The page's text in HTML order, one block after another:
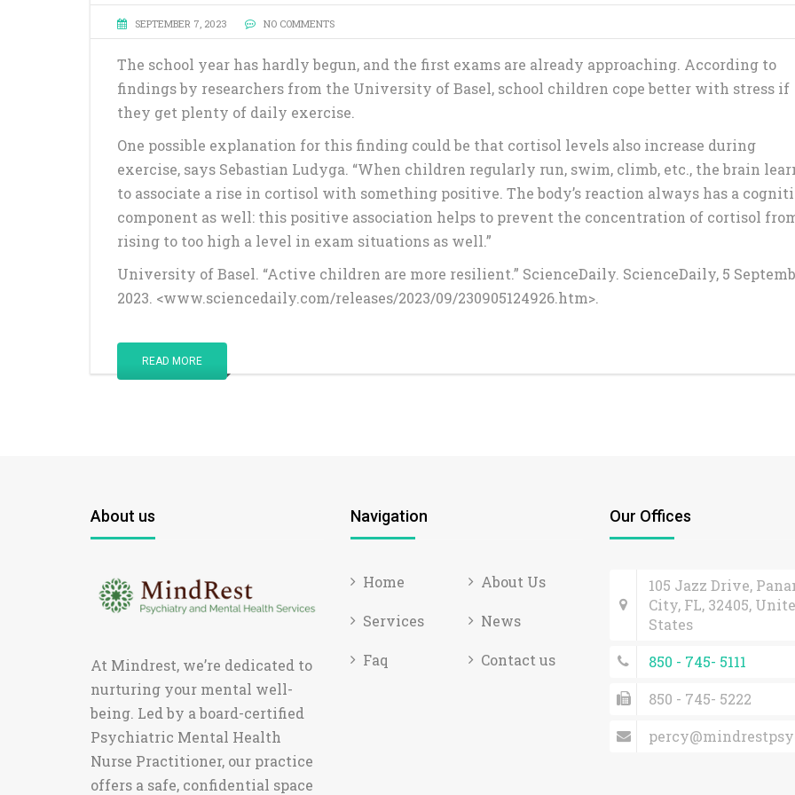
SEPTEMBER 7, 2023 NO COMMENTS
The school year has hardly begun, and the first exams are already approaching. According to
findings by researchers from the University of Basel, school children cope better with stress if
they get plenty of daily exercise.
One possible explanation for this finding could be that cortisol levels also increase during
exercise, says Sebastian Ludyga. “When children regularly run, swim, climb, etc., the brain
to associate a rise in cortisol with something positive. The body’s reaction always has a
component as well: this positive association helps to prevent the concentration of cortisol
rising to too high a level in exam situations as well.”
University of Basel. “Active children are more resilient.” ScienceDaily. ScienceDaily, 5
2023. <www.sciencedaily.com/releases/2023/09/230905124926.htm>.
READ MORE
About us
At Mindrest, we’re dedicated to
nurturing your mental well-
being. Led by a board-certified
Psychiatric Mental Health
Nurse Practitioner, our practice
offers a safe, confidential space
Navigation
Home About Us
Services News
Faq Contact us
Our Offices
105 Jazz Drive,
City, FL, 32405,
States
850 - 745- 5111
850 - 745- 5222